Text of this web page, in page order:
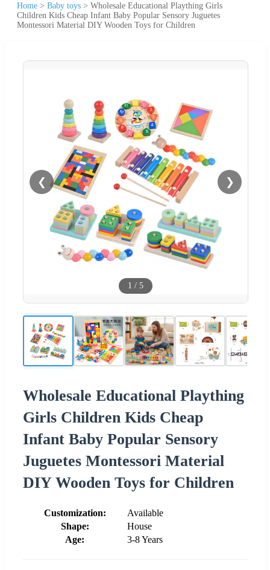
Home > Baby toys > Wholesale Educational Plaything Girls
Children Kids Cheap Infant Baby Popular Sensory Juguetes
Montessori Material DIY Wooden Toys for Children
❮ ❯
1 / 5
Wholesale Educational Plaything
Girls Children Kids Cheap
Infant Baby Popular Sensory
Juguetes Montessori Material
DIY Wooden Toys for Children
Customization:
Available
Shape:
House
Age:
3-8 Years